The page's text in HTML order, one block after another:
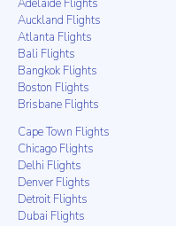
Adelaide Flights
Auckland Flights
Atlanta Flights
Bali Flights
Bangkok Flights
Boston Flights
Brisbane Flights
Cape Town Flights
Chicago Flights
Delhi Flights
Denver Flights
Detroit Flights
Dubai Flights